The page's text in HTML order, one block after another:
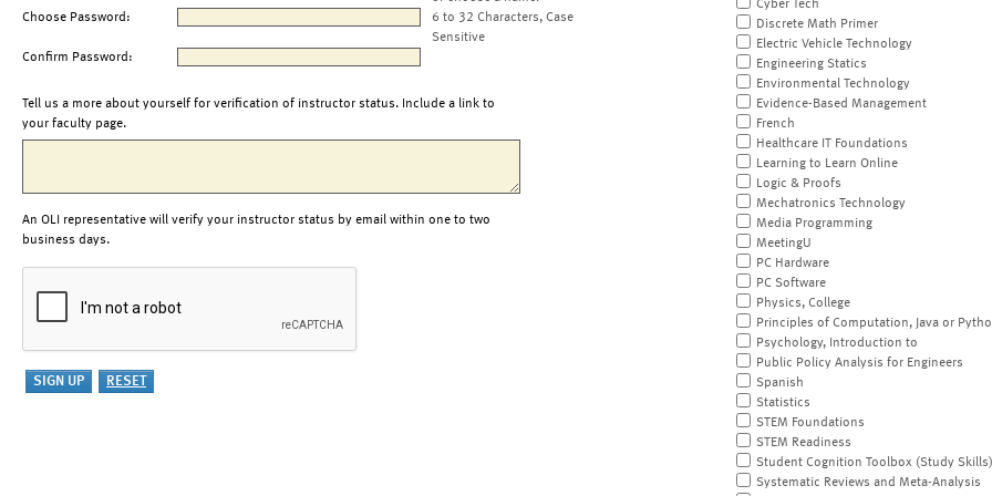
Choose Password:
6 to 32 Characters, Case
Sensitive
Confirm Password:
Tell us a more about yourself for verification of instructor status. Include a link to
your faculty page.
An OLI representative will verify your instructor status by email within one to two
business days.
Cyber Tech
Discrete Math Primer
Electric Vehicle Technology
Engineering Statics
Environmental Technology
Evidence-Based Management
French
Healthcare IT Foundations
Learning to Learn Online
Logic & Proofs
Mechatronics Technology
Media Programming
MeetingU
PC Hardware
PC Software
Physics, College
Principles of Computation, Java or
Psychology, Introduction to
Public Policy Analysis for Engineers
Spanish
Statistics
STEM Foundations
STEM Readiness
Student Cognition Toolbox (Study Skills)
Systematic Reviews and Meta-Analysis